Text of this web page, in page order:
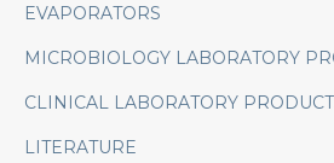
EVAPORATORS
MICROBIOLOGY LABORATORY
CLINICAL LABORATORY
LITERATURE